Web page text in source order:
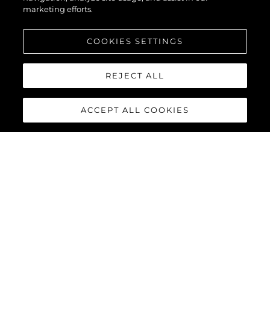
marketing efforts.
COOKIES SETTINGS
REJECT ALL
ACCEPT ALL COOKIES